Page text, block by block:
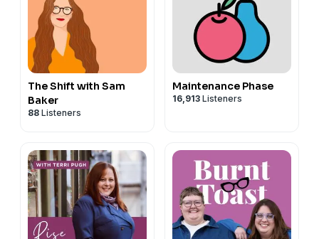
The Shift with Sam
Baker
88 Listeners
Maintenance Phase
16,913 Listeners